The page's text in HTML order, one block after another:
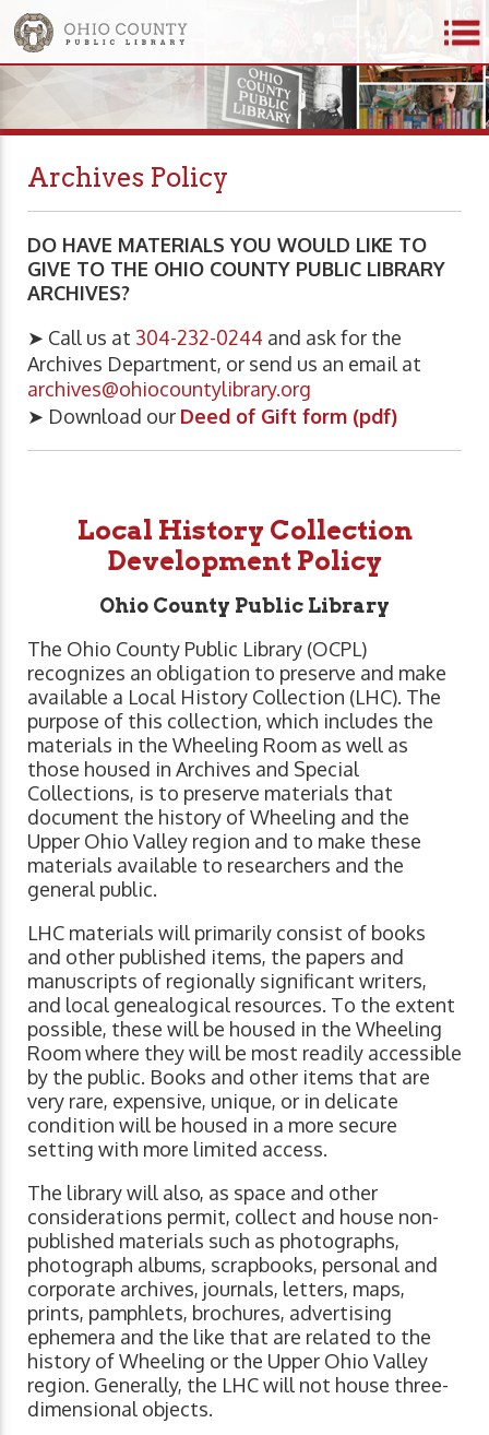
Archives Policy
DO HAVE MATERIALS YOU WOULD LIKE TO
GIVE TO THE OHIO COUNTY PUBLIC LIBRARY
ARCHIVES?
➤ Call us at 304-232-0244 and ask for the
Archives Department, or send us an email at
archives@ohiocountylibrary.org
➤ Download our Deed of Gift form (pdf)
Local History Collection
Development Policy
Ohio County Public Library
The Ohio County Public Library (OCPL)
recognizes an obligation to preserve and make
available a Local History Collection (LHC). The
purpose of this collection, which includes the
materials in the Wheeling Room as well as
those housed in Archives and Special
Collections, is to preserve materials that
document the history of Wheeling and the
Upper Ohio Valley region and to make these
materials available to researchers and the
general public.
LHC materials will primarily consist of books
and other published items, the papers and
manuscripts of regionally significant writers,
and local genealogical resources. To the extent
possible, these will be housed in the Wheeling
Room where they will be most readily accessible
by the public. Books and other items that are
very rare, expensive, unique, or in delicate
condition will be housed in a more secure
setting with more limited access.
The library will also, as space and other
considerations permit, collect and house non-
published materials such as photographs,
photograph albums, scrapbooks, personal and
corporate archives, journals, letters, maps,
prints, pamphlets, brochures, advertising
ephemera and the like that are related to the
history of Wheeling or the Upper Ohio Valley
region. Generally, the LHC will not house three-
dimensional objects.